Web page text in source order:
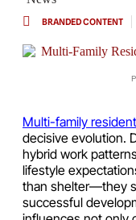
BRANDED CONTENT
Multi-family
decisive evolution.
hybrid work
lifestyle
than shelter—they
successful